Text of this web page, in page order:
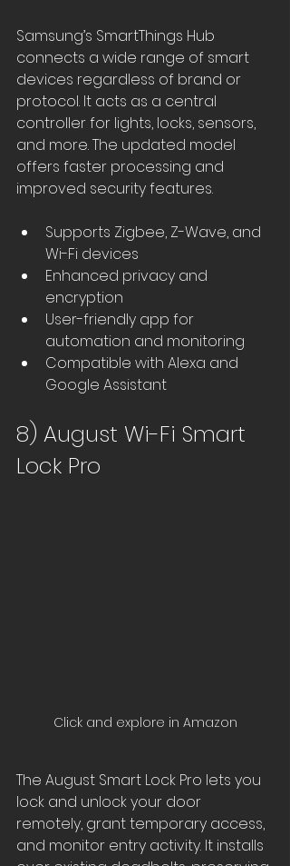
Samsung’s SmartThings Hub
connects a wide range of smart
devices regardless of brand or
protocol. It acts as a central
controller for lights, locks, sensors,
and more. The updated model
offers faster processing and
improved security features.
Supports Zigbee, Z-Wave, and
Wi-Fi devices
Enhanced privacy and
encryption
User-friendly app for
automation and monitoring
Compatible with Alexa and
Google Assistant
8) August Wi-Fi Smart
Lock Pro
Click and explore in Amazon
The August Smart Lock Pro lets you
lock and unlock your door
remotely, grant temporary access,
and monitor entry activity. It installs